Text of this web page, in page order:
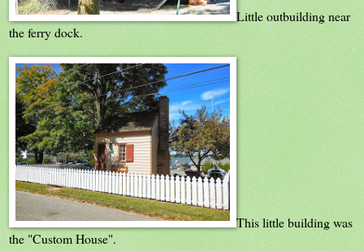
Little outbuilding near
the ferry dock.
This little building was
the "Custom House".